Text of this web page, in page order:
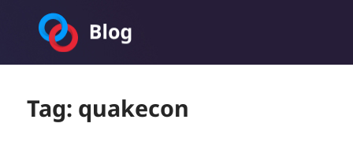
Tag: quakecon